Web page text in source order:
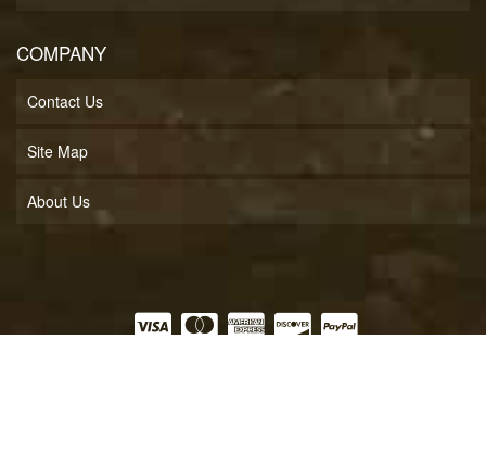
COMPANY
Contact Us
Site Map
About Us